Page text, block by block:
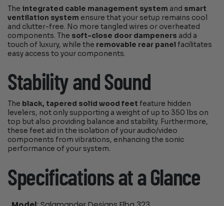
The integrated cable management system and smart
ventilation system ensure that your setup remains cool
and clutter-free. No more tangled wires or overheated
components. The soft-close door dampeners add a
touch of luxury, while the removable rear panelfacilitates
easy access to your components.
Stability and Sound
The black, tapered solid wood feet feature hidden
levelers, not only supporting a weight of up to 350 lbs on
top but also providing balance and stability. Furthermore,
these feet aid in the isolation of your audio/video
components from vibrations, enhancing the sonic
performance of your system.
Specifications at a Glance